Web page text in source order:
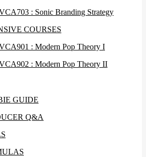
: Sonic Branding Strategy
COURSES
: Modern Pop Theory I
: Modern Pop Theory II
GUIDE
Q&A